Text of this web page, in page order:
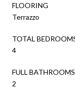
FLOORING
Terrazzo
TOTAL
4
FULL
2